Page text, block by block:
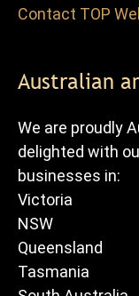
Contact TOP
Australian
We are proudly
delighted with
businesses in:
Victoria
NSW
Queensland
Tasmania